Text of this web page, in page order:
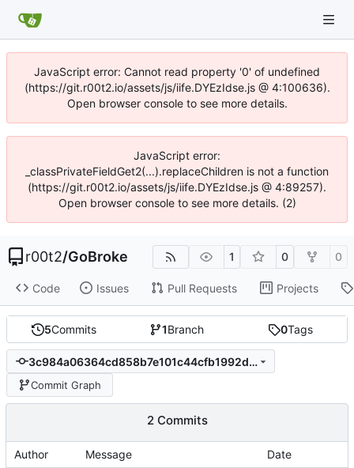
JavaScript error: Cannot read property '0' of undefined
(https://git.r00t2.io/assets/js/iife.DYEzIdse.js @ 4:100636).
Open browser console to see more details.
JavaScript error:
_classPrivateFieldGet2(...).replaceChildren is not a function
(https://git.r00t2.io/assets/js/iife.DYEzIdse.js @ 4:89257).
Open browser console to see more details. (2)
r00t2/GoBroke 1 0 0
Code Issues Pull Requests Projects
5Commits 1Branch 0Tags
3c984a06364cd858b7e101c44cfb1992dc3955da
Commit Graph
2 Commits
Author Message Date